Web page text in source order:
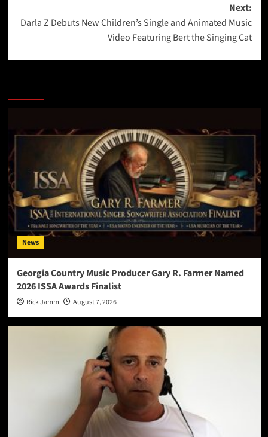
Next:
Darla Z Debuts New Children’s Single and Animated Music
Video Featuring Bert the Singing Cat
News
Georgia Country Music Producer Gary R. Farmer Named
2026 ISSA Awards Finalist
Rick Jamm August 7, 2026